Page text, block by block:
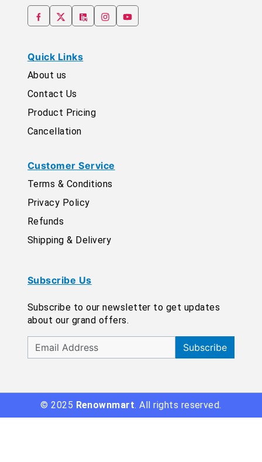
Quick Links
About us
Contact Us
Product Pricing
Cancellation
Customer Service
Terms & Conditions
Privacy Policy
Refunds
Shipping & Delivery
Subscribe Us
Subscribe to our newsletter to get updates
about our grand offers.
Subscribe
© 2025 Renownmart. All rights reserved.